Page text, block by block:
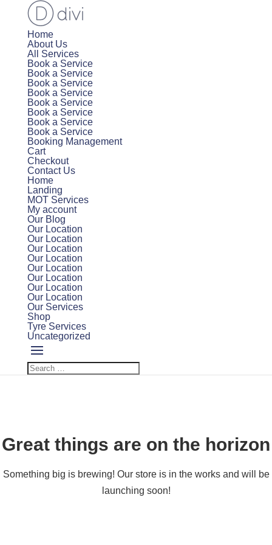
Home
About Us
All Services
Book a Service
Book a Service
Book a Service
Book a Service
Book a Service
Book a Service
Book a Service
Book a Service
Booking Management
Cart
Checkout
Contact Us
Home
Landing
MOT Services
My account
Our Blog
Our Location
Our Location
Our Location
Our Location
Our Location
Our Location
Our Location
Our Location
Our Services
Shop
Tyre Services
Uncategorized
Great things are on the horizon
Something big is brewing! Our store is in the works and will be
launching soon!